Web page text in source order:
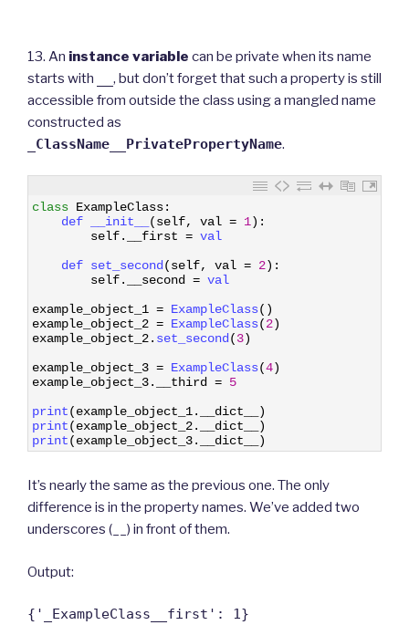
13. An instance variable can be private when its name
starts with
, but don’t forget that such a property is still
accessible from outside the class using a mangled name
constructed as
_ClassName__PrivatePropertyName.
class ExampleClass:
def
__init__ (self, val = 1) :
self. __first = val
def set_second (self, val = 2) :
self. __second = val
example_object_1 = ExampleClass( )
example_object_2 = ExampleClass(2)
example_object_2. set_second (3)
example_object_3 = ExampleClass(4)
example_object_3. __third = 5
print(example_object_1. __dict__
)
print(example_object_2. __dict__
)
print(example_object_3. __dict__ )
It’s nearly the same as the previous one. The only
difference is in the property names. We’ve added two
underscores (__) in front of them.
Output:
{'_ExampleClass__first': 1}